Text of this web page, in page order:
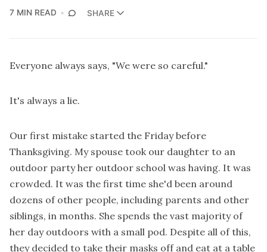
7 MIN READ
SHARE
Everyone always says, "We were so careful."
It's always a lie.
Our first mistake started the Friday before
Thanksgiving. My spouse took our daughter to an
outdoor party her outdoor school was having. It was
crowded. It was the first time she'd been around
dozens of other people, including parents and other
siblings, in months. She spends the vast majority of
her day outdoors with a small pod. Despite all of this,
they decided to take their masks off and eat at a table